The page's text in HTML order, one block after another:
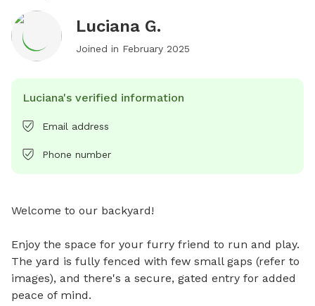
Luciana G.
Joined in February 2025
Luciana's verified information
Email address
Phone number
Welcome to our backyard!
Enjoy the space for your furry friend to run and play.
The yard is fully fenced with few small gaps (refer to
images), and there's a secure, gated entry for added
peace of mind.